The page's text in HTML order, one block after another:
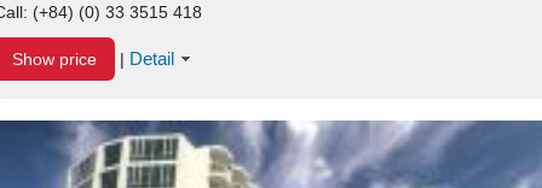
(+84) (0) 33 3515 418
Show price | Detail